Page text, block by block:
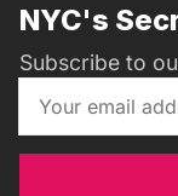
NYC's
Subscribe to